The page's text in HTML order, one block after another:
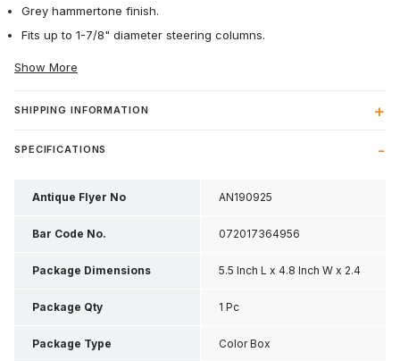
Grey hammertone finish.
Fits up to 1-7/8" diameter steering columns.
Show More
SHIPPING INFORMATION
SPECIFICATIONS
Antique Flyer No AN190925
Bar Code No. 072017364956
Package Dimensions 5.5 Inch L x 4.8 Inch W x 2.4
Inch H
Package Qty 1 Pc
Package Type Color Box